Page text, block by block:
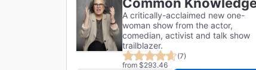
A critically-acclaimed new one-
woman show from the actor,
comedian, activist and talk show
trailblazer.
(7)
from $293.46